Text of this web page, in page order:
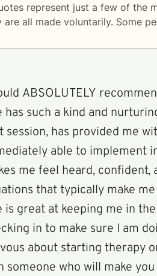
represent just a few of the
are all made voluntarily. Some
ABSOLUTELY
has such a kind and
session, has provided me
able to implement
me feel heard, confident,
that typically make
is great at keeping me in
in to make sure I am
about starting therapy
someone who will make